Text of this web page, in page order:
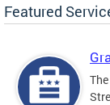
Featured